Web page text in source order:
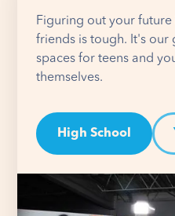
Figuring out your
friends is tough. It's our
spaces for teens and
themselves.
High School